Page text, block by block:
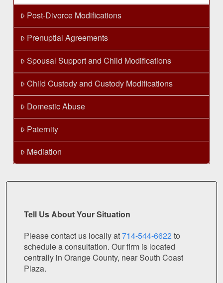
Post-Divorce Modifications
Prenuptial Agreements
Spousal Support and Child Modifications
Child Custody and Custody Modifications
Domestic Abuse
Paternity
Mediation
Tell Us About Your Situation
Please contact us locally at714-544-6622 to
schedule a consultation. Our firm is located
centrally in Orange County, near South Coast
Plaza.